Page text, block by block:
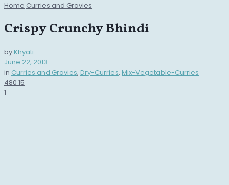
Home Curries and Gravies
Crispy Crunchy Bhindi
byKhyati
June 22, 2013
in Curries and Gravies, Dry-Curries, Mix-Vegetable-Curries
480 15
1